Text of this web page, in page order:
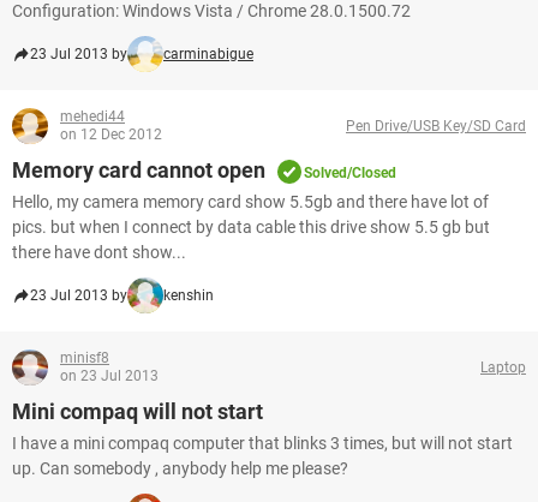
Configuration: Windows Vista / Chrome 28.0.1500.72
23 Jul 2013 by carminabigue
mehedi44
on 12 Dec 2012
Pen Drive/USB Key/SD Card
Memory card cannot open Solved/Closed
Hello, my camera memory card show 5.5gb and there have lot of
pics. but when I connect by data cable this drive show 5.5 gb but
there have dont show...
23 Jul 2013 by kenshin
minisf8
on 23 Jul 2013
Laptop
Mini compaq will not start
I have a mini compaq computer that blinks 3 times, but will not start
up. Can somebody , anybody help me please?